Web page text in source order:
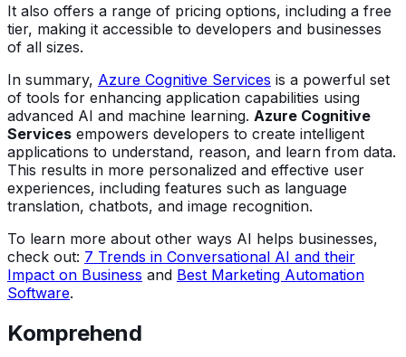
It also offers a range of pricing options, including a free
tier, making it accessible to developers and businesses
of all sizes.
In summary, Azure Cognitive Services is a powerful set
of tools for enhancing application capabilities using
advanced AI and machine learning. Azure Cognitive
Services empowers developers to create intelligent
applications to understand, reason, and learn from data.
This results in more personalized and effective user
experiences, including features such as language
translation, chatbots, and image recognition.
To learn more about other ways AI helps businesses,
check out: 7 Trends in Conversational AI and their
Impact on Business and Best Marketing Automation
Software.
Komprehend